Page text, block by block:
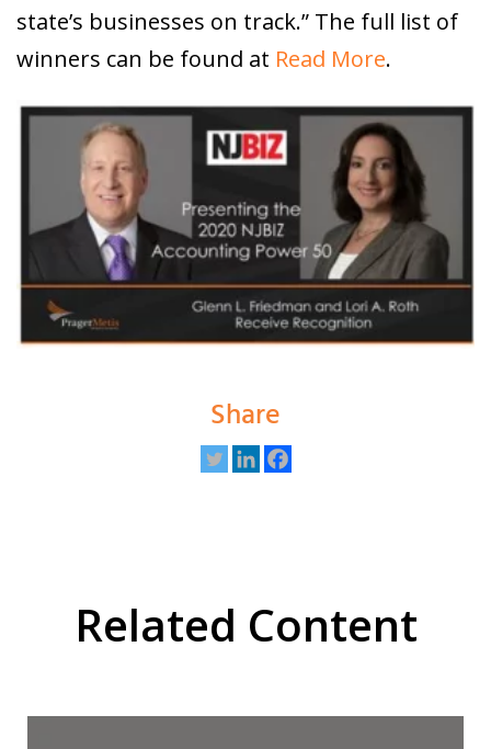
state’s businesses on track.” The full list of
winners can be found at Read More.
Share
Related Content